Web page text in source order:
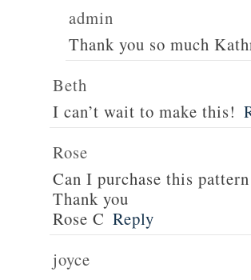
admin
Thank you so much
Beth
I can’t wait to make this!
Rose
Can I purchase this
Thank you
Rose C Reply
joyce